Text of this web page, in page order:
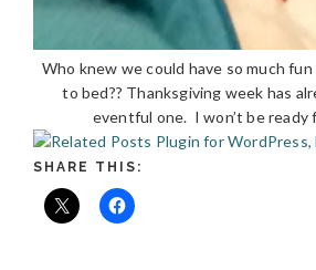
Who knew we could have so much
to bed?? Thanksgiving week has
eventful one. I won’t be ready
SHARE THIS: